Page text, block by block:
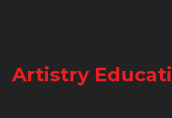
Artistry